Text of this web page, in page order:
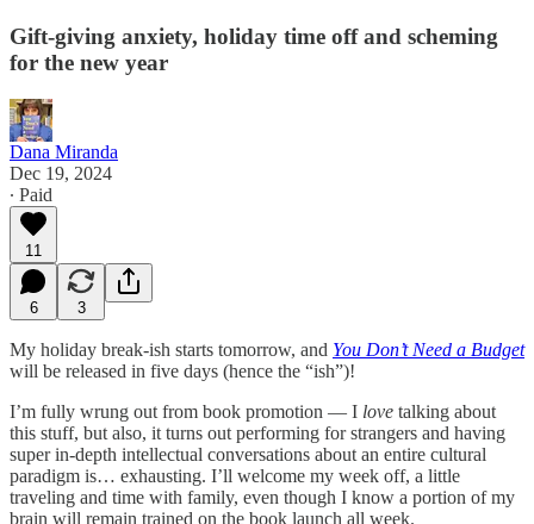
Gift-giving anxiety, holiday time off and scheming
for the new year
Dana Miranda
Dec 19, 2024
∙ Paid
11
6 3
My holiday break-ish starts tomorrow, and You Don’t Need a Budget
will be released in five days (hence the “ish”)!
I’m fully wrung out from book promotion — I love talking about
this stuff, but also, it turns out performing for strangers and having
super in-depth intellectual conversations about an entire cultural
paradigm is… exhausting. I’ll welcome my week off, a little
traveling and time with family, even though I know a portion of my
brain will remain trained on the book launch all week.